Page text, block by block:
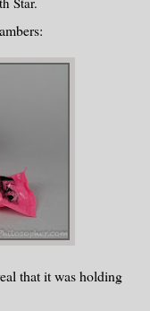
that it was holding